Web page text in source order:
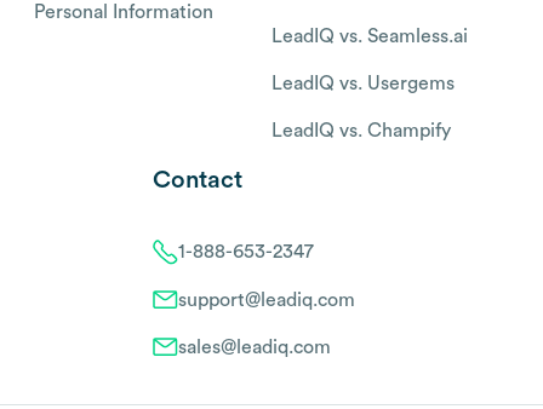
Personal Information
LeadIQ vs. Seamless.ai
LeadIQ vs. Usergems
LeadIQ vs. Champify
Contact
1-888-653-2347
support@leadiq.com
sales@leadiq.com